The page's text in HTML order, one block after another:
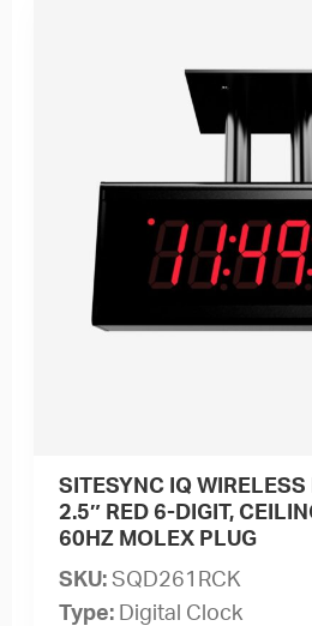
SITESYNC IQ
2.5″ RED 6-DIGIT,
60HZ MOLEX PLUG
SKU:SQD261RCK
Type: Digital Clock